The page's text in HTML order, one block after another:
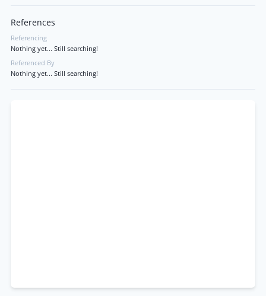
References
Referencing
Nothing yet... Still searching!
Referenced By
Nothing yet... Still searching!